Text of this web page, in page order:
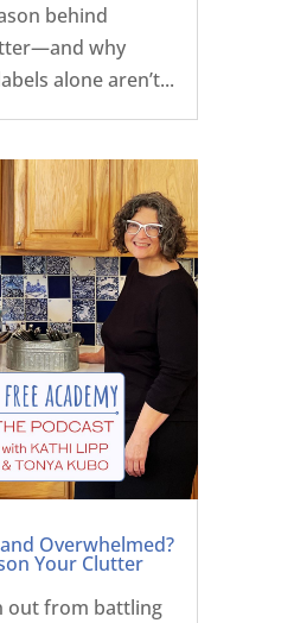
behind
why
alone aren’t...
Overwhelmed?
Your Clutter
out from battling